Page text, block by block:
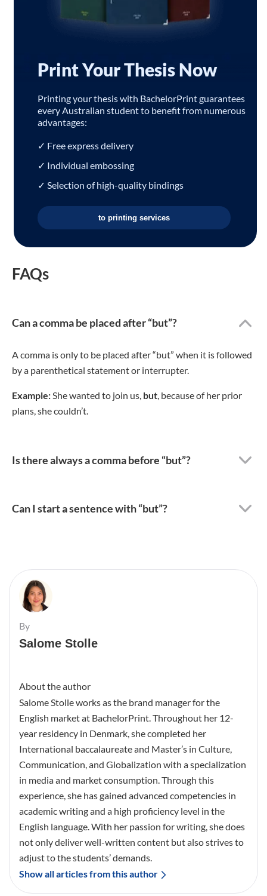
Print Your Thesis Now
Printing your thesis with BachelorPrint guarantees
every Australian student to benefit from numerous
advantages:
✓ Free express delivery
✓ Individual embossing
✓ Selection of high-quality bindings
to printing services
FAQs
Can a comma be placed after “but”?
A comma is only to be placed after “but” when it is followed
by a parenthetical statement or interrupter.
Example: She wanted to join us, but , because of her prior
plans, she couldn’t.
Is there always a comma before “but”?
Can I start a sentence with “but”?
By
Salome Stolle
About the author
Salome Stolle works as the brand manager for the
English market at BachelorPrint. Throughout her 12-
year residency in Denmark, she completed her
International baccalaureate and Master’s in Culture,
Communication, and Globalization with a specialization
in media and market consumption. Through this
experience, she has gained advanced competencies in
academic writing and a high proficiency level in the
English language. With her passion for writing, she does
not only deliver well-written content but also strives to
adjust to the students’ demands.
Show all articles from this author